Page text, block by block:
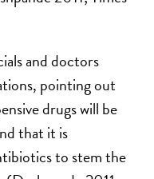
and doctors
pointing out
drugs will be
that it is
to stem the